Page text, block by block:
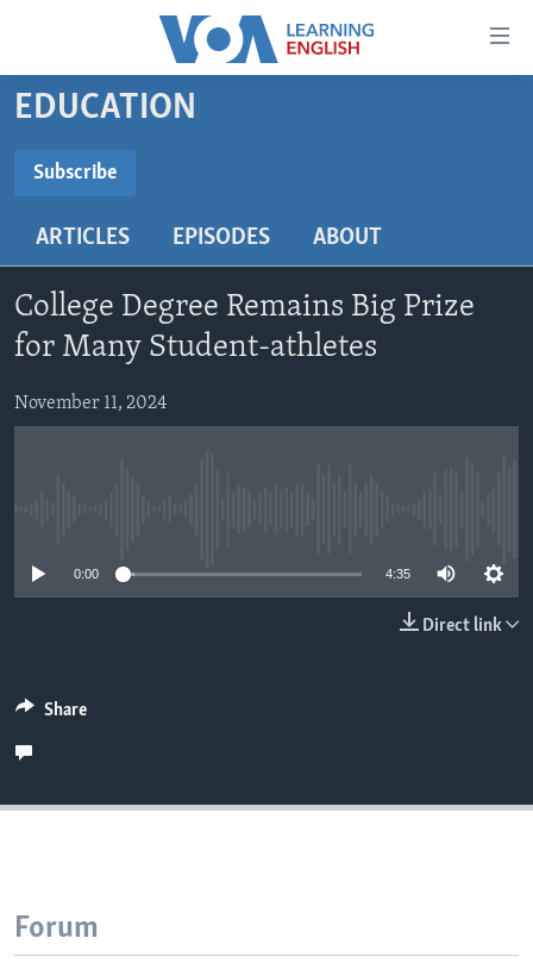
Accessibility
Skip
content
main
Navigation
Skip
to
Search
BEGINNING LEVEL
US HISTORY
VIDEO
FOLLOW US
EDUCATION
Subscribe
ARTICLES EPISODES ABOUT
College Degree Remains Big Prize
for Many Student-athletes
November 11, 2024
0:00 4:35
Direct link
Share
Forum